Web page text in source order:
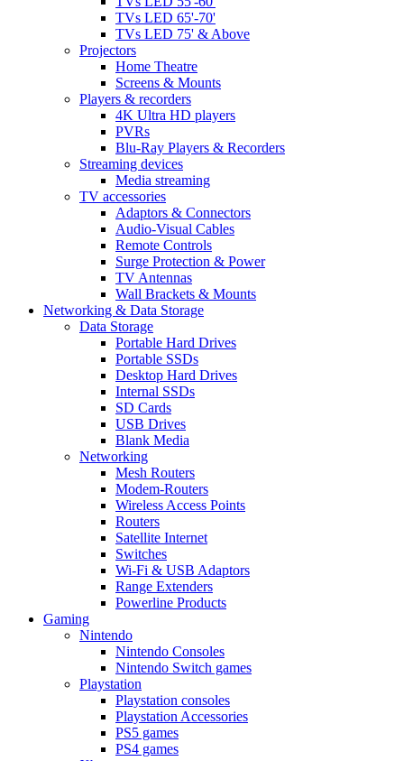
TVs LED 65'-70'
TVs LED 75' & Above
Projectors
Home Theatre
Screens & Mounts
Players & recorders
4K Ultra HD players
PVRs
Blu-Ray Players & Recorders
Streaming devices
Media streaming
TV accessories
Adaptors & Connectors
Audio-Visual Cables
Remote Controls
Surge Protection & Power
TV Antennas
Wall Brackets & Mounts
Networking & Data Storage
Data Storage
Portable Hard Drives
Portable SSDs
Desktop Hard Drives
Internal SSDs
SD Cards
USB Drives
Blank Media
Networking
Mesh Routers
Modem-Routers
Wireless Access Points
Routers
Satellite Internet
Switches
Wi-Fi & USB Adaptors
Range Extenders
Powerline Products
Gaming
Nintendo
Nintendo Consoles
Nintendo Switch games
Playstation
Playstation consoles
Playstation Accessories
PS5 games
PS4 games